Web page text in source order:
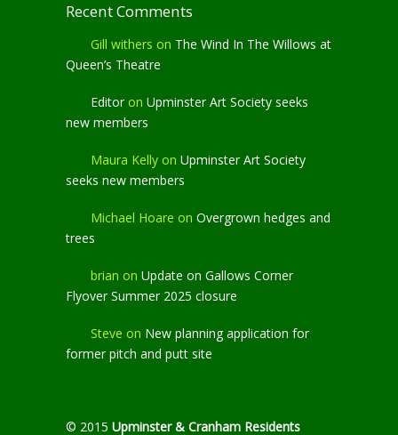
Recent Comments
Gill withers on The Wind In The Willows at
Queen’s Theatre
Editoron Upminster Art Society seeks
new members
Maura Kelly on Upminster Art Society
seeks new members
Michael Hoare on Overgrown hedges and
trees
brian on Update on Gallows Corner
Flyover Summer 2025 closure
Steve on New planning application for
former pitch and putt site
© 2015 Upminster & Cranham Residents